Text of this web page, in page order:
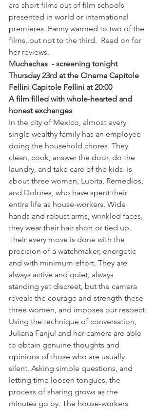
are short films out of film schools
presented in world or international
premieres. Fanny warmed to two of the
films, but not to the third.  Read on for
her reviews.
Muchachas  - screening tonight
Thursday 23rd at the Cinema Capitole
Fellini Capitole Fellini at 20:00
A film filled with whole-hearted and
honest exchanges
In the city of Mexico, almost every
single wealthy family has an employee
doing the household chores. They
clean, cook, answer the door, do the
laundry, and take care of the kids. is
about three women, Lupita, Remedios,
and Dolores, who have spent their
entire life as house-workers. Wide
hands and robust arms, wrinkled faces,
they wear their hair short or tied up.
Their every move is done with the
precision of a watchmaker, energetic
and with minimum effort. They are
always active and quiet, always
standing yet discreet, but the camera
reveals the courage and strength these
three women, and imposes our respect.
Using the technique of conversation,
Juliana Fanjul and her camera are able
to obtain genuine thoughts and
opinions of those who are usually
silent. Asking simple questions, and
letting time loosen tongues, the
process of sharing grows as the
minutes go by. The house-workers